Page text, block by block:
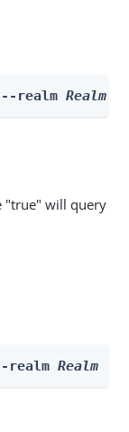
--realm Realm
"true" will query
realm Realm